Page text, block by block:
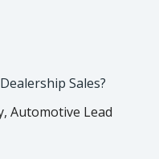
Sales?
, Automotive Lead